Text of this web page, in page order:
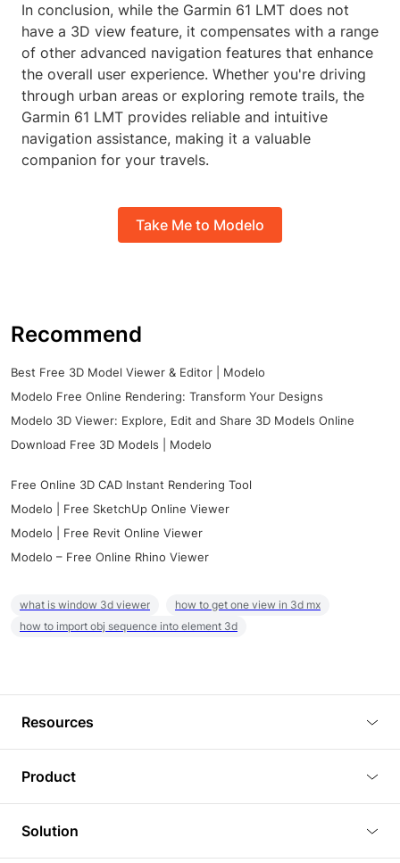
In conclusion, while the Garmin 61 LMT does not
have a 3D view feature, it compensates with a range
of other advanced navigation features that enhance
the overall user experience. Whether you're driving
through urban areas or exploring remote trails, the
Garmin 61 LMT provides reliable and intuitive
navigation assistance, making it a valuable
companion for your travels.
Take Me to Modelo
Recommend
Best Free 3D Model Viewer & Editor | Modelo
Modelo Free Online Rendering: Transform Your Designs
Modelo 3D Viewer: Explore, Edit and Share 3D Models Online
Download Free 3D Models | Modelo
Free Online 3D CAD Instant Rendering Tool
Modelo | Free SketchUp Online Viewer
Modelo | Free Revit Online Viewer
Modelo – Free Online Rhino Viewer
what is window 3d viewer
how to get one view in 3d mx
how to import obj sequence into element 3d
Resources
Tutorials
Plugins
Product
3D Viewer
3D Editor
Solution